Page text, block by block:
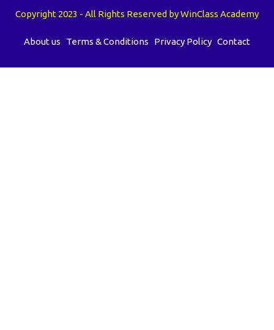
Copyright 2023 - All Rights Reserved by WinClass Academy
About us Terms & Conditions Privacy Policy Contact